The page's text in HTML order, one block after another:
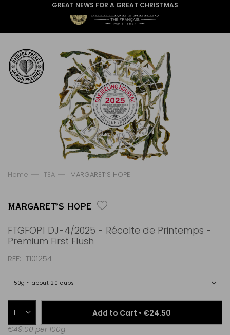
GREAT NEWS FOR A GREAT CHRISTMAS
Home TEA MARGARET’S HOPE
MARGARET’S HOPE
FTGFOP1 DJ-4/2025 - Récolte de Printemps -
Premium First Flush
REF T101254
50g ~ about 20 cups
Add to Cart • €24.50
€49.00 per 100g